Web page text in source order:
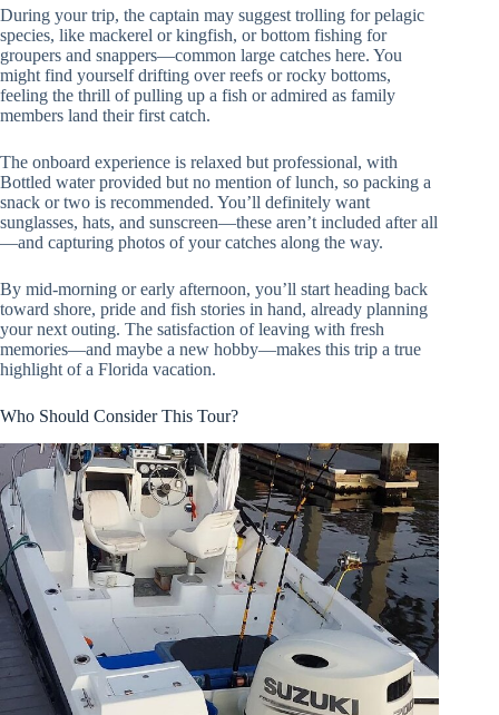
During your trip, the captain may suggest trolling for pelagic
species, like mackerel or kingfish, or bottom fishing for
groupers and snappers—common large catches here. You
might find yourself drifting over reefs or rocky bottoms,
feeling the thrill of pulling up a fish or admired as family
members land their first catch.
The onboard experience is relaxed but professional, with
Bottled water provided but no mention of lunch, so packing a
snack or two is recommended. You’ll definitely want
sunglasses, hats, and sunscreen—these aren’t included after all
—and capturing photos of your catches along the way.
By mid-morning or early afternoon, you’ll start heading back
toward shore, pride and fish stories in hand, already planning
your next outing. The satisfaction of leaving with fresh
memories—and maybe a new hobby—makes this trip a true
highlight of a Florida vacation.
Who Should Consider This Tour?